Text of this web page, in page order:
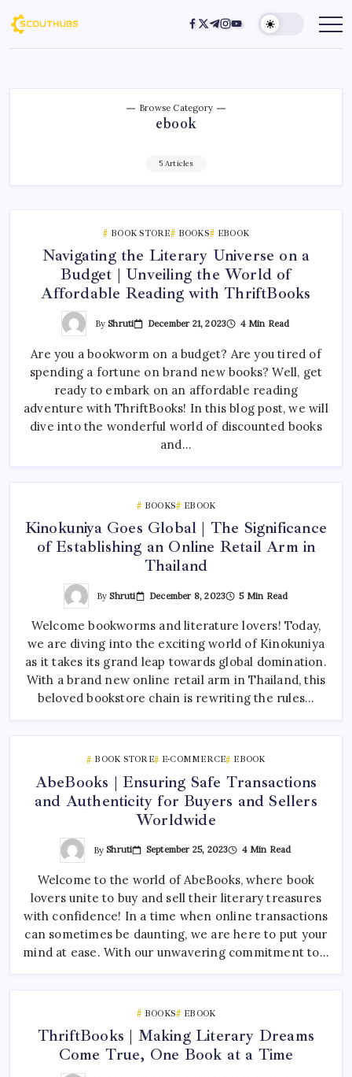
Browse Category
ebook
5 Articles
BOOK STORE BOOKS EBOOK
Navigating the Literary Universe on a
Budget | Unveiling the World of
Affordable Reading with ThriftBooks
ByShruti December 21, 2023 4 Min Read
Are you a bookworm on a budget? Are you tired of
spending a fortune on brand new books? Well, get
ready to embark on an affordable reading
adventure with ThriftBooks! In this blog post, we will
dive into the wonderful world of discounted books
and…
BOOKS EBOOK
Kinokuniya Goes Global | The Significance
of Establishing an Online Retail Arm in
Thailand
ByShruti December 8, 2023 5 Min Read
Welcome bookworms and literature lovers! Today,
we are diving into the exciting world of Kinokuniya
as it takes its grand leap towards global domination.
With a brand new online retail arm in Thailand, this
beloved bookstore chain is rewriting the rules…
BOOK STORE E-COMMERCE EBOOK
AbeBooks | Ensuring Safe Transactions
and Authenticity for Buyers and Sellers
Worldwide
ByShruti September 25, 2023 4 Min Read
Welcome to the world of AbeBooks, where book
lovers unite to buy and sell their literary treasures
with confidence! In a time when online transactions
can sometimes be daunting, we are here to put your
mind at ease. With our unwavering commitment to…
BOOKS EBOOK
ThriftBooks | Making Literary Dreams
Come True, One Book at a Time